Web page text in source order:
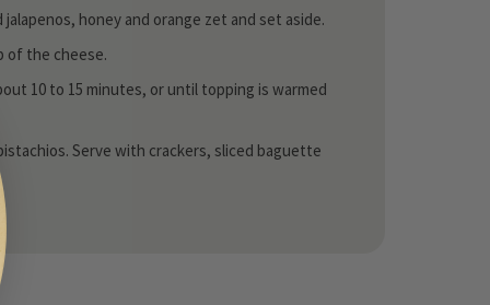
honey and orange zet and set aside.
of the cheese.
10 to 15 minutes, or until topping is warmed
Serve with crackers, sliced baguette